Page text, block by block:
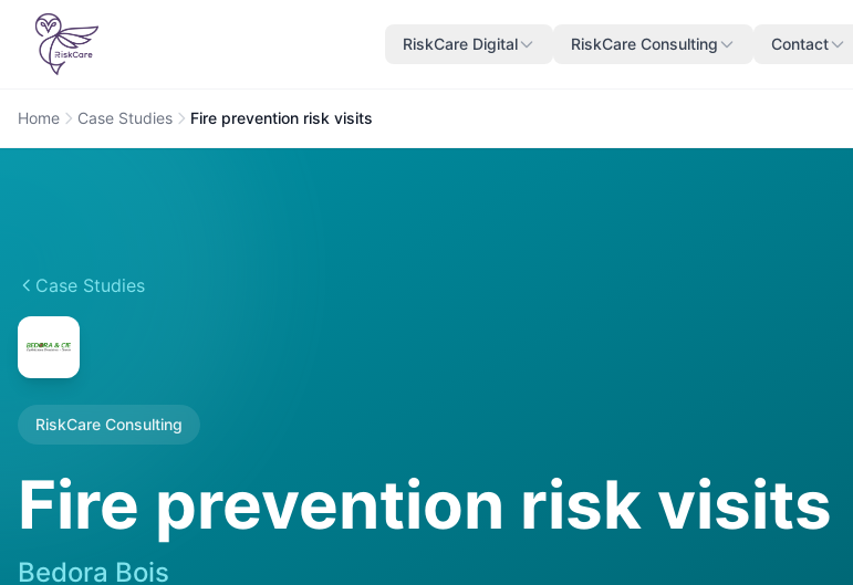
RiskCare Digital RiskCare Consulting Contact
Home Case Studies Fire prevention risk visits
Case Studies
RiskCare Consulting
Fire prevention risk visits
Bedora Bois